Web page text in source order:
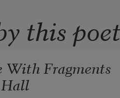
this poet
With Fragments